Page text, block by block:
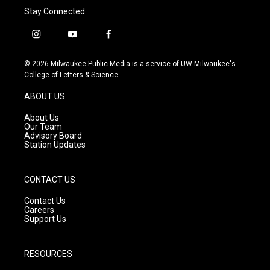
Stay Connected
i
s
t
g
r
a
m
y
u
t
f
c
e
© 2026 Milwaukee Public Media is a service of UW-Milwaukee's
College of Letters & Science
ABOUT US
About Us
Our Team
Advisory Board
Station Updates
CONTACT US
Contact Us
Careers
Support Us
RESOURCES